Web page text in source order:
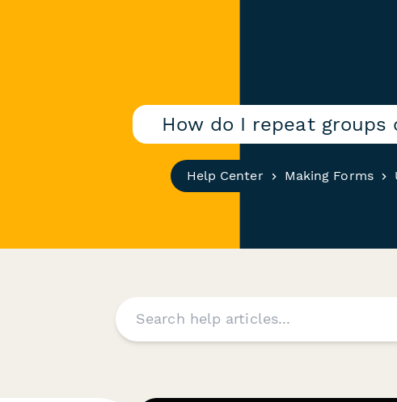
How do I repeat groups
Help Center Making Forms